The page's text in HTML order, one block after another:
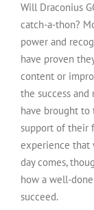
Will Draconius
catch-a-thon?
power and
have proven
content or
the success and
have brought
support of their
experience that
day comes,
how a well-
succeed.